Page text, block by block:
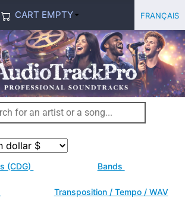
CART EMPTY Français
(CDG) Bands
Transposition / Tempo / WAV